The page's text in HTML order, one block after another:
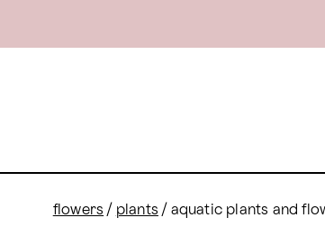
flowers / plants / aquatic plants and